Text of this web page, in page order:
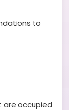
to
are occupied